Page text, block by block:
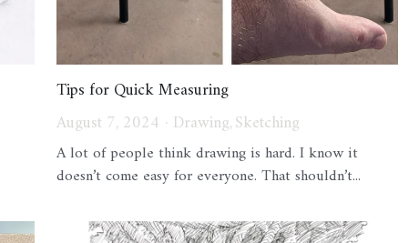
Tips for Quick Measuring
August 7, 2024 · Drawing,Sketching
A lot of people think drawing is hard. I know it
doesn’t come easy for everyone. That shouldn’t...